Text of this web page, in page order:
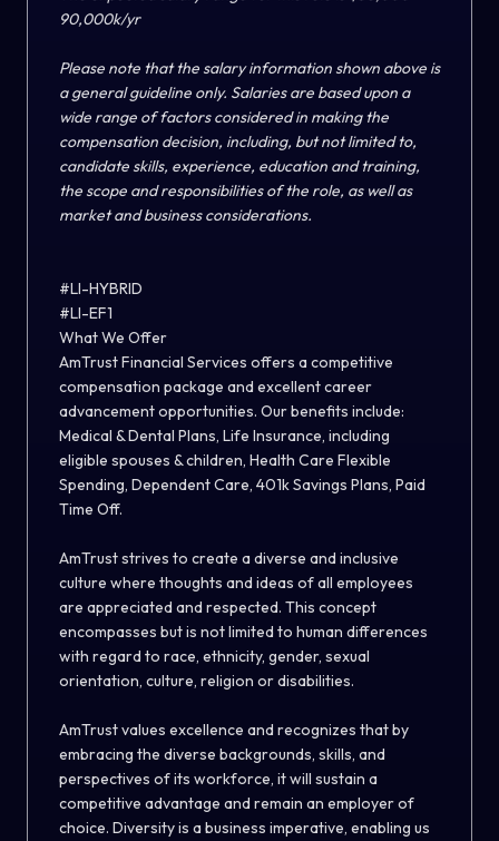
90,000k/yr
Please note that the salary information shown above is
a general guideline only. Salaries are based upon a
wide range of factors considered in making the
compensation decision, including, but not limited to,
candidate skills, experience, education and training,
the scope and responsibilities of the role, as well as
market and business considerations.
#LI-HYBRID
#LI-EF1
What We Offer
AmTrust Financial Services offers a competitive
compensation package and excellent career
advancement opportunities. Our benefits include:
Medical & Dental Plans, Life Insurance, including
eligible spouses & children, Health Care Flexible
Spending, Dependent Care, 401k Savings Plans, Paid
Time Off.
AmTrust strives to create a diverse and inclusive
culture where thoughts and ideas of all employees
are appreciated and respected. This concept
encompasses but is not limited to human differences
with regard to race, ethnicity, gender, sexual
orientation, culture, religion or disabilities.
AmTrust values excellence and recognizes that by
embracing the diverse backgrounds, skills, and
perspectives of its workforce, it will sustain a
competitive advantage and remain an employer of
choice. Diversity is a business imperative, enabling us